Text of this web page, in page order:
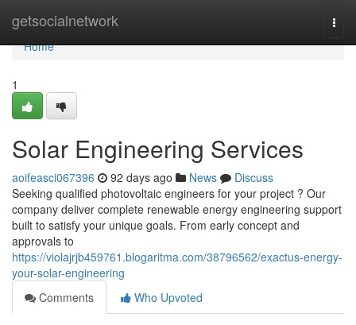
getsocialnetwork
Home
Home
1
Solar Engineering Services
aoifeasci067396 92 days ago News
Discuss
Seeking qualified photovoltaic engineers for your project ? Our
company deliver complete renewable energy engineering support
built to satisfy your unique goals. From early concept and
approvals to
https://violajrjb459761.blogaritma.com/38796562/exactus-energy-
your-solar-engineering
Comments
Who Upvoted